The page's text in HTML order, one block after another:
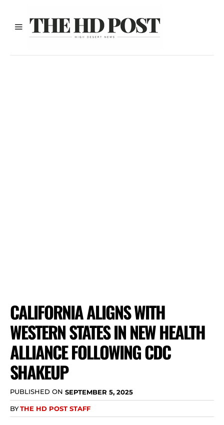
CALIFORNIA ALIGNS WITH
WESTERN STATES IN NEW HEALTH
ALLIANCE FOLLOWING CDC
SHAKEUP
PUBLISHED ON SEPTEMBER 5, 2025
BYTHE HD POST STAFF